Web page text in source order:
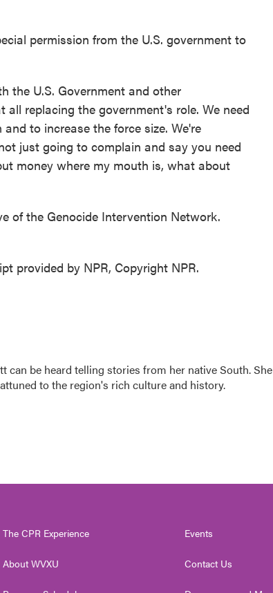
permission from the U.S. government to
the U.S. Government and other
replacing the government's role. We need
to increase the force size. We're
just going to complain and say you need
money where my mouth is, what about
of the Genocide Intervention Network.
provided by NPR, Copyright NPR.
can be heard telling stories from her native South. She
to the region's rich culture and history.
The CPR Experience
About WVXU
Events
Contact Us